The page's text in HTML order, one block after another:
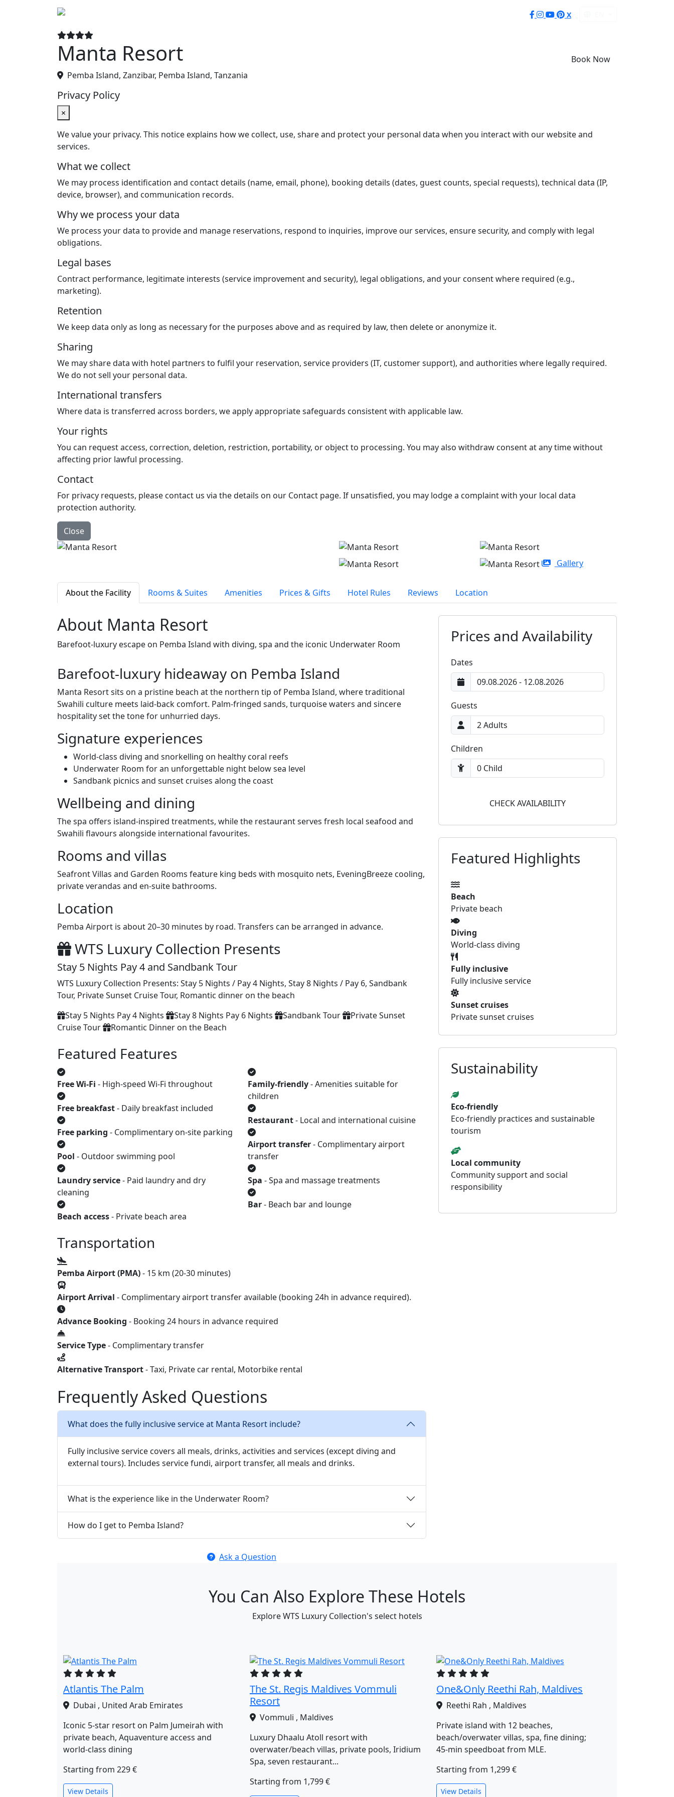
X
Manta Resort
Pemba Island, Zanzibar, Pemba Island, Tanzania
Book Now
Privacy Policy
×
We value your privacy. This notice explains how we collect, use, share and protect your personal data when you interact with our website and
services.
What we collect
We may process identification and contact details (name, email, phone), booking details (dates, guest counts, special requests), technical data (IP,
device, browser), and communication records.
Why we process your data
We process your data to provide and manage reservations, respond to inquiries, improve our services, ensure security, and comply with legal
obligations.
Legal bases
Contract performance, legitimate interests (service improvement and security), legal obligations, and your consent where required (e.g.,
marketing).
Retention
We keep data only as long as necessary for the purposes above and as required by law, then delete or anonymize it.
Sharing
We may share data with hotel partners to fulfil your reservation, service providers (IT, customer support), and authorities where legally required.
We do not sell your personal data.
International transfers
Where data is transferred across borders, we apply appropriate safeguards consistent with applicable law.
Your rights
You can request access, correction, deletion, restriction, portability, or object to processing. You may also withdraw consent at any time without
affecting prior lawful processing.
Contact
For privacy requests, please contact us via the details on our Contact page. If unsatisfied, you may lodge a complaint with your local data
protection authority.
Close
Gallery
About the Facility Rooms & Suites Amenities Prices & Gifts Hotel Rules Reviews Location
About Manta Resort
Barefoot‑luxury escape on Pemba Island with diving, spa and the iconic Underwater Room
Barefoot‑luxury hideaway on Pemba Island
Manta Resort sits on a pristine beach at the northern tip of Pemba Island, where traditional
Swahili culture meets laid‑back comfort. Palm‑fringed sands, turquoise waters and sincere
hospitality set the tone for unhurried days.
Signature experiences
World‑class diving and snorkelling on healthy coral reefs
Underwater Room for an unforgettable night below sea level
Sandbank picnics and sunset cruises along the coast
Wellbeing and dining
The spa offers island‑inspired treatments, while the restaurant serves fresh local seafood and
Swahili flavours alongside international favourites.
Rooms and villas
Seafront Villas and Garden Rooms feature king beds with mosquito nets, EveningBreeze cooling,
private verandas and en‑suite bathrooms.
Location
Pemba Airport is about 20–30 minutes by road. Transfers can be arranged in advance.
WTS Luxury Collection Presents
Stay 5 Nights Pay 4 and Sandbank Tour
WTS Luxury Collection Presents: Stay 5 Nights / Pay 4 Nights, Stay 8 Nights / Pay 6, Sandbank
Tour, Private Sunset Cruise Tour, Romantic dinner on the beach
Stay 5 Nights Pay 4 Nights
Stay 8 Nights Pay 6 Nights Sandbank Tour
Private Sunset
Cruise Tour
Romantic Dinner on the Beach
Featured Features
Free Wi‑Fi - High‑speed Wi‑Fi throughout
Free breakfast- Daily breakfast included
Free parking - Complimentary on-site parking
Pool - Outdoor swimming pool
Laundry service- Paid laundry and dry
cleaning
Beach access- Private beach area
Family-friendly- Amenities suitable for
children
Restaurant- Local and international cuisine
Airport transfer- Complimentary airport
transfer
Spa - Spa and massage treatments
Bar- Beach bar and lounge
Transportation
Pemba Airport (PMA)- 15 km (20-30 minutes)
Airport Arrival - Complimentary airport transfer available (booking 24h in advance required).
Advance Booking - Booking 24 hours in advance required
Service Type- Complimentary transfer
Alternative Transport- Taxi, Private car rental, Motorbike rental
Frequently Asked Questions
What does the fully inclusive service at Manta Resort include?
Fully inclusive service covers all meals, drinks, activities and services (except diving and
external tours). Includes service fundi, airport transfer, all meals and drinks.
What is the experience like in the Underwater Room?
How do I get to Pemba Island?
Ask a Question
Prices and Availability
Dates
Guests
Children
CHECK AVAILABILITY
Featured Highlights
Beach
Private beach
Diving
World-class diving
Fully inclusive
Fully inclusive service
Sunset cruises
Private sunset cruises
Sustainability
Eco-friendly
Eco-friendly practices and sustainable
tourism
Local community
Community support and social
responsibility
You Can Also Explore These Hotels
Explore WTS Luxury Collection's select hotels
Atlantis The Palm
Dubai , United Arab Emirates
Iconic 5‑star resort on Palm Jumeirah with
private beach, Aquaventure access and
world‑class dining
Starting from 229 €
View Details
The St. Regis Maldives Vommuli
Resort
Vommuli , Maldives
Luxury Dhaalu Atoll resort with
overwater/beach villas, private pools, Iridium
Spa, seven restaurant...
Starting from 1,799 €
One&Only Reethi Rah, Maldives
Reethi Rah , Maldives
Private island with 12 beaches,
beach/overwater villas, spa, fine dining;
45‑min speedboat from MLE.
Starting from 1,299 €
View Details